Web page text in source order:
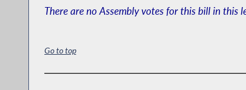
There are no Assembly votes for this bill in this
Go to top